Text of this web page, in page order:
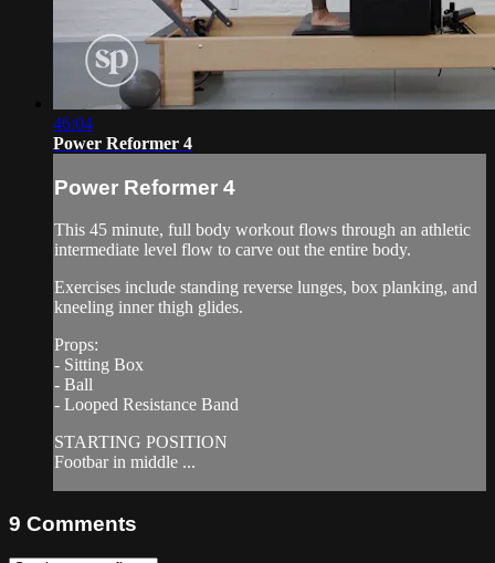
46:04
Power Reformer 4
Power Reformer 4
This 45 minute, full body workout flows through an athletic
intermediate level flow to carve out the entire body.
Exercises include standing reverse lunges, box planking, and
kneeling inner thigh glides.
Props:
- Sitting Box
- Ball
- Looped Resistance Band
STARTING POSITION
Footbar in middle ...
9 Comments